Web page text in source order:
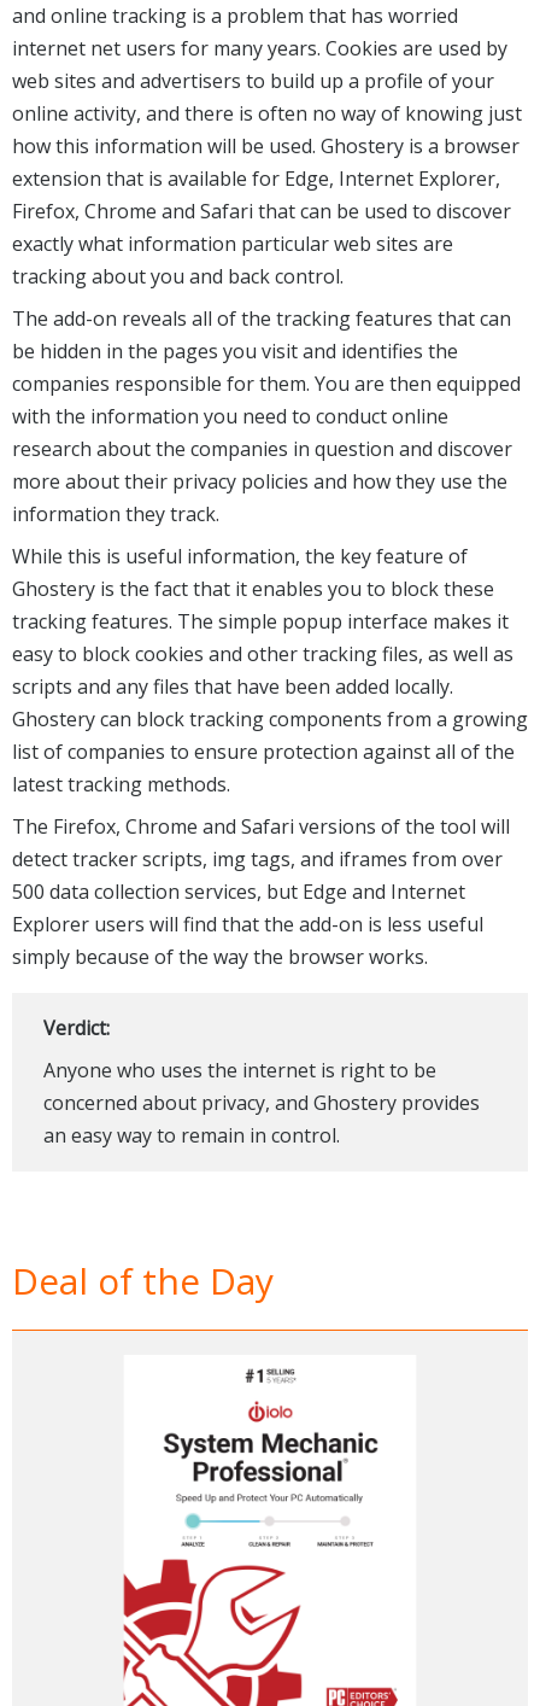
and online tracking is a problem that has worried
internet net users for many years. Cookies are used by
web sites and advertisers to build up a profile of your
online activity, and there is often no way of knowing just
how this information will be used. Ghostery is a browser
extension that is available for Edge, Internet Explorer,
Firefox, Chrome and Safari that can be used to discover
exactly what information particular web sites are
tracking about you and back control.
The add-on reveals all of the tracking features that can
be hidden in the pages you visit and identifies the
companies responsible for them. You are then equipped
with the information you need to conduct online
research about the companies in question and discover
more about their privacy policies and how they use the
information they track.
While this is useful information, the key feature of
Ghostery is the fact that it enables you to block these
tracking features. The simple popup interface makes it
easy to block cookies and other tracking files, as well as
scripts and any files that have been added locally.
Ghostery can block tracking components from a growing
list of companies to ensure protection against all of the
latest tracking methods.
The Firefox, Chrome and Safari versions of the tool will
detect tracker scripts, img tags, and iframes from over
500 data collection services, but Edge and Internet
Explorer users will find that the add-on is less useful
simply because of the way the browser works.
Verdict:
Anyone who uses the internet is right to be
concerned about privacy, and Ghostery provides
an easy way to remain in control.
Deal of the Day